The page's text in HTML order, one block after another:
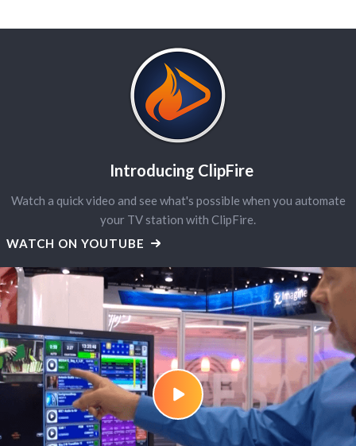
Introducing ClipFire
Watch a quick video and see what's possible when you automate
your TV station with ClipFire.
WATCH ON YOUTUBE